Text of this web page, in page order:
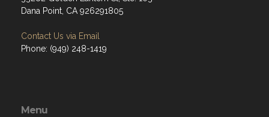
Dana Point, CA 926291805
Contact Us via Email
Phone: (949) 248-1419
Menu